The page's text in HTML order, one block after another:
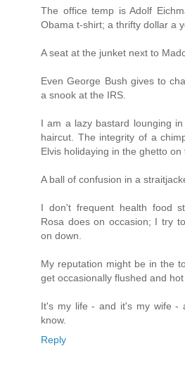
The office temp is Adolf
Obama t-shirt; a thrifty dollar a
A seat at the junket next to
Even George Bush gives to
a snook at the IRS.
I am a lazy bastard lounging
haircut. The integrity of a
Elvis holidaying in the ghetto on
A ball of confusion in a
I don't frequent health food
Rosa does on occasion; I try
on down.
My reputation might be in the
get occasionally flushed and
It's my life - and it's my wife -
know.
Reply